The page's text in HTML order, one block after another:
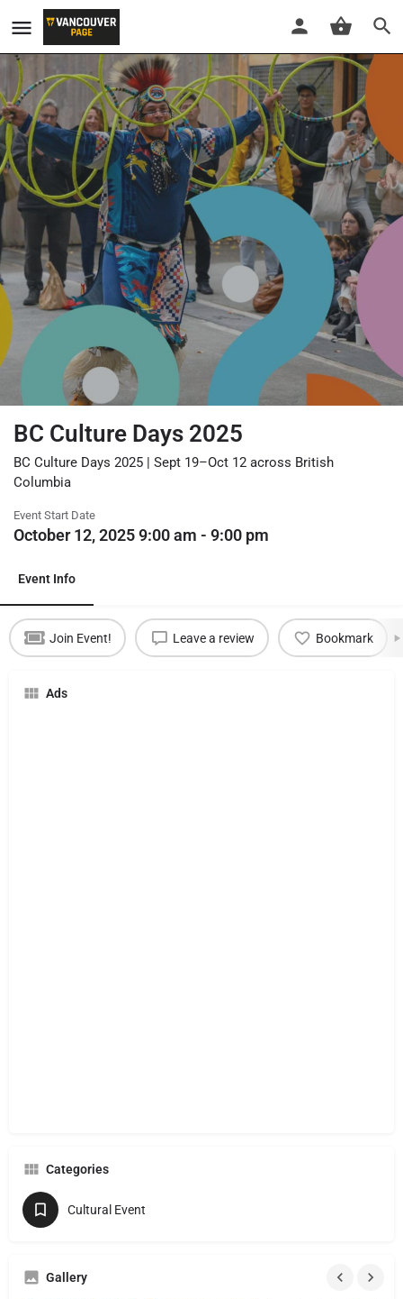
BC Culture Days 2025
BC Culture Days 2025 | Sept 19–Oct 12 across British
Columbia
Event Start Date
October 12, 2025 9:00 am - 9:00 pm
Event Info
Join Event! Leave a review Bookmark
Ads
Categories
Cultural Event
Gallery